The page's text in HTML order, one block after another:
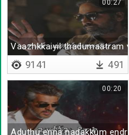
Vaazhkkaiyil thadumaatram
00:27
9141 491
Aduthu enna nadakkum endru
00:20